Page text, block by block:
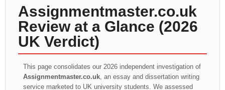
Assignmentmaster.co.uk
Review at a Glance (2026
UK Verdict)
This page consolidates our 2026 independent investigation of
Assignmentmaster.co.uk, an essay and dissertation writing
service marketed to UK university students. We assessed